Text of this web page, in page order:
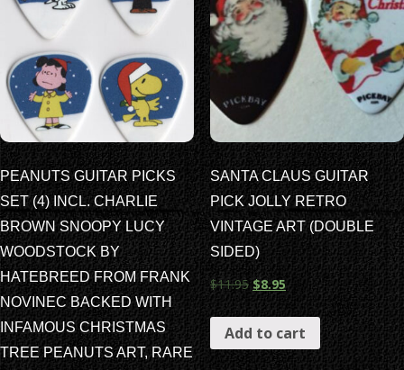
PEANUTS GUITAR PICKS
SET (4) INCL. CHARLIE
BROWN SNOOPY LUCY
WOODSTOCK BY
HATEBREED FROM FRANK
NOVINEC BACKED WITH
INFAMOUS CHRISTMAS
TREE PEANUTS ART, RARE
SANTA CLAUS GUITAR
PICK JOLLY RETRO
VINTAGE ART (DOUBLE
SIDED)
$11.95 $8.95
Add to cart